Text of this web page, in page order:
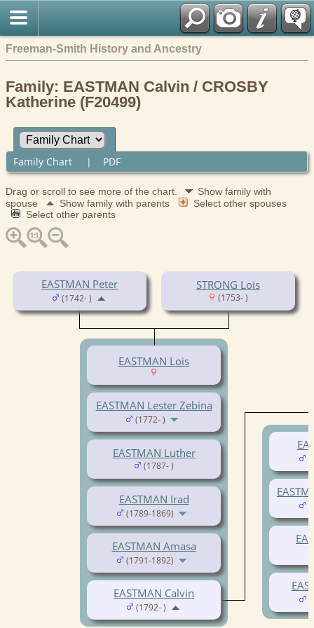
Freeman-Smith History and Ancestry
Family: EASTMAN Calvin / CROSBY
Katherine (F20499)
Family Chart | PDF
Drag or scroll to see more of the chart.
Show family with
spouse
Show family with parents
Select other spouses
Select other parents
EASTMAN Peter
(1742- )
STRONG Lois
(1753- )
EASTMAN Lois
EASTMAN Lester Zebina
(1772- )
EASTMAN Luther
(1787- )
EASTMAN Irad
(1789-1869)
EASTMAN Amasa
(1791-1892)
EASTMAN Calvin
(1792- )